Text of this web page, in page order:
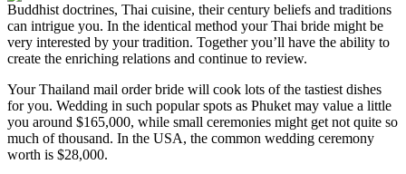
Buddhist doctrines, Thai cuisine, their century beliefs and traditions
can intrigue you. In the identical method your Thai bride might be
very interested by your tradition. Together you’ll have the ability to
create the enriching relations and continue to review.
Your Thailand mail order bride will cook lots of the tastiest dishes
for you. Wedding in such popular spots as Phuket may value a little
you around $165,000, while small ceremonies might get not quite so
much of thousand. In the USA, the common wedding ceremony
worth is $28,000.